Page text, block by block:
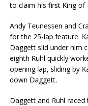
to claim his first King of
Andy Teunessen and
for the 25-lap feature.
Daggett slid under him
eighth Ruhl quickly
opening lap, sliding by
down Daggett.
Daggett and Ruhl